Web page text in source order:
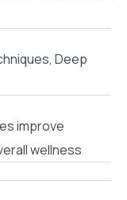
Deep
improve
wellness